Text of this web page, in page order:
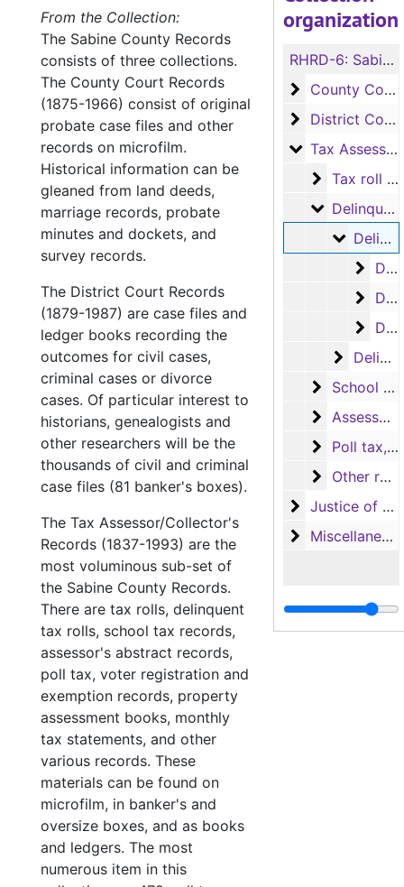
organization
RHRD-6: Sabine County Records
County Court
County Court Records
District Court
District Court Records
Tax Assessor/
Tax Assessor/Collector's Records
Tax roll
Tax roll records
Delinquent
Delinquent tax records
Delinquent tax rolls (in oversize boxes)
Delinquent tax rolls, 1885-1925
Delinquent tax rolls, 1931-1977
Delinquent tax rolls, 1969-1978
Delinquent tax books
School tax
School tax records
Assessor's abstract records
Poll tax,
Poll tax, Voter registration and Exemption receipt records
Other
Other records
Justice of the
Justice of the Peace (Justice Court) Records
Miscellaneous
Miscellaneous
From the Collection:
The Sabine County Records
consists of three collections.
The County Court Records
(1875-1966) consist of original
probate case files and other
records on microfilm.
Historical information can be
gleaned from land deeds,
marriage records, probate
minutes and dockets, and
survey records.
The District Court Records
(1879-1987) are case files and
ledger books recording the
outcomes for civil cases,
criminal cases or divorce
cases. Of particular interest to
historians, genealogists and
other researchers will be the
thousands of civil and criminal
case files (81 banker's boxes).
The Tax Assessor/Collector's
Records (1837-1993) are the
most voluminous sub-set of
the Sabine County Records.
There are tax rolls, delinquent
tax rolls, school tax records,
assessor's abstract records,
poll tax, voter registration and
exemption records, property
assessment books, monthly
tax statements, and other
various records. These
materials can be found on
microfilm, in banker's and
oversize boxes, and as books
and ledgers. The most
numerous item in this